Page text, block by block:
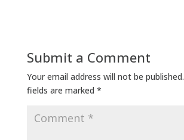
Submit a Comment
Your email address will not be published.
fields are marked *